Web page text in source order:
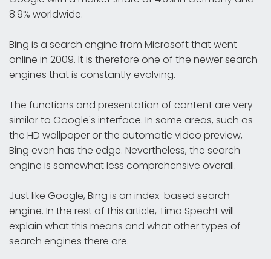
8.9% worldwide.
Bing is a search engine from Microsoft that went
online in 2009. It is therefore one of the newer search
engines that is constantly evolving.
The functions and presentation of content are very
similar to Google's interface. In some areas, such as
the HD wallpaper or the automatic video preview,
Bing even has the edge. Nevertheless, the search
engine is somewhat less comprehensive overall.
Just like Google, Bing is an index-based search
engine. In the rest of this article, Timo Specht will
explain what this means and what other types of
search engines there are.